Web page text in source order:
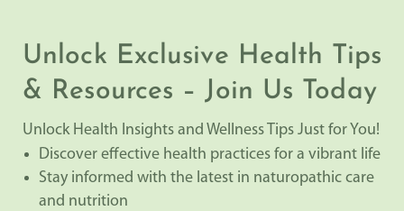
Unlock Exclusive Health Tips
& Resources – Join Us Today
Unlock Health Insights and Wellness Tips Just for You!
Discover effective health practices for a vibrant life
Stay informed with the latest in naturopathic care
and nutrition